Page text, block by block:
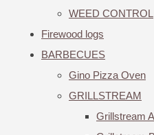
WEED CONTROL
Firewood logs
BARBECUES
Gino Pizza Oven
GRILLSTREAM
Grillstream